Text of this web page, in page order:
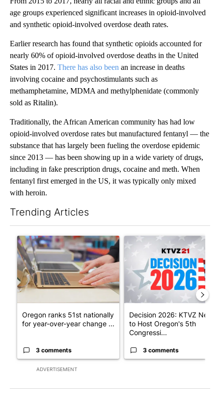
age groups experienced significant increases in opioid-involved
and synthetic opioid-involved overdose death rates.
Earlier research has found that synthetic opioids accounted for
nearly 60% of opioid-involved overdose deaths in the United
States in 2017. There has also been an increase in deaths
involving cocaine and psychostimulants such as
methamphetamine, MDMA and methylphenidate (commonly
sold as Ritalin).
Traditionally, the African American community has had low
opioid-involved overdose rates but manufactured fentanyl — the
substance that has largely been fueling the overdose epidemic
since 2013 — has been showing up in a wide variety of drugs,
including in fake prescription drugs, cocaine and meth. When
fentanyl first emerged in the US, it was typically only mixed
with heroin.
Trending Articles
ADVERTISEMENT
A trending article titled "Oregon ranks 51st nationally for
Oregon ranks 51st nationally
for year-over-year change ...
3 comments
A trending article titled
Decision 2026: KTVZ News
to Host Oregon's 5th
Congressi...
3 comments